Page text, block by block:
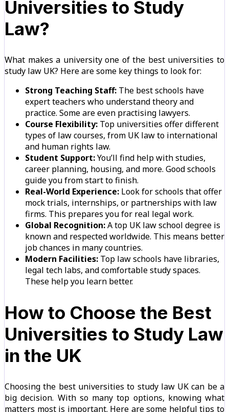
Universities to Study
Law?
What makes a university one of the best universities to
study law UK? Here are some key things to look for:
Strong Teaching Staff: The best schools have
expert teachers who understand theory and
practice. Some are even practising lawyers.
Course Flexibility: Top universities offer different
types of law courses, from UK law to international
and human rights law.
Student Support:You’ll find help with studies,
career planning, housing, and more. Good schools
guide you from start to finish.
Real-World Experience: Look for schools that offer
mock trials, internships, or partnerships with law
firms. This prepares you for real legal work.
Global Recognition:A top UK law school degree is
known and respected worldwide. This means better
job chances in many countries.
Modern Facilities: Top law schools have libraries,
legal tech labs, and comfortable study spaces.
These help you learn better.
How to Choose the Best
Universities to Study Law
in the UK
Choosing the best universities to study law UK can be a
big decision. With so many top options, knowing what
matters most is important. Here are some helpful tips to